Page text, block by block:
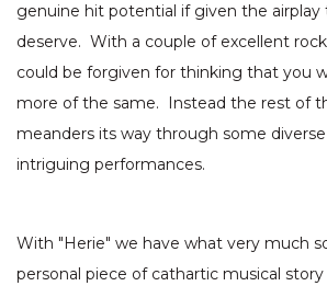
genuine hit potential if given the airplay
deserve. With a couple of excellent
could be forgiven for thinking that you
more of the same. Instead the rest of
meanders its way through some
intriguing performances.
With "Herie" we have what very much
personal piece of cathartic musical